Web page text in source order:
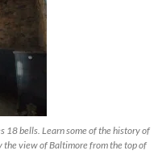
18 bells. Learn some of the history of
the view of Baltimore from the top of